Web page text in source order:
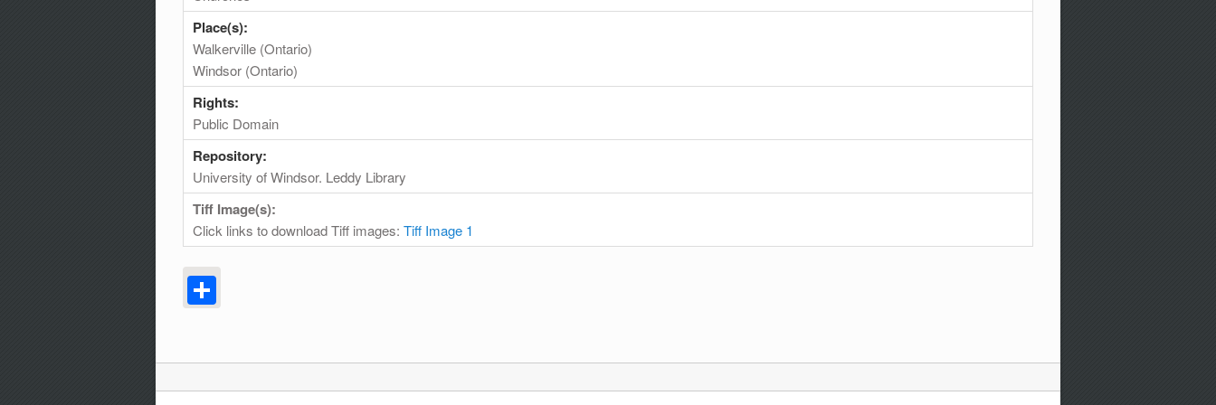
Place(s):
Walkerville (Ontario)
Windsor (Ontario)
Rights:
Public Domain
Repository:
University of Windsor. Leddy Library
Tiff Image(s):
Click links to download Tiff images: Tiff Image 1